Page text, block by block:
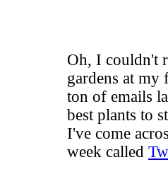
Oh, I couldn't
gardens at my
ton of emails
best plants to
I've come
week called